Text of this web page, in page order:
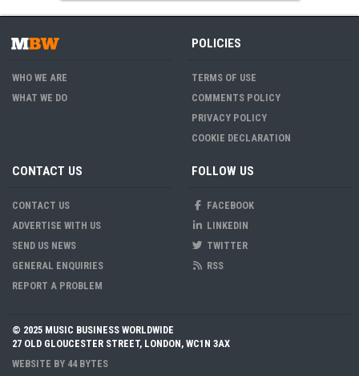
WHO WE ARE
WHAT WE DO
POLICIES
TERMS OF USE
COMMENTS POLICY
PRIVACY POLICY
COOKIE DECLARATION
CONTACT US
CONTACT US
ADVERTISE WITH US
SEND US NEWS
GENERAL ENQUIRIES
REPORT A PROBLEM
FOLLOW US
FACEBOOK
LINKEDIN
TWITTER
RSS
© 2025 MUSIC BUSINESS WORLDWIDE
27 OLD GLOUCESTER STREET, LONDON, WC1N 3AX
WEBSITE BY 44 BYTES